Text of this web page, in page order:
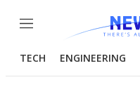
Menu
TECH ENGINEERING